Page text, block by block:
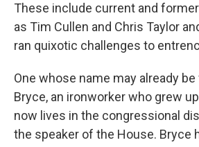
These include current and
as Tim Cullen and Chris Taylor
ran quixotic challenges to
One whose name may already
Bryce, an ironworker who grew
now lives in the congressional
the speaker of the House. Bryce